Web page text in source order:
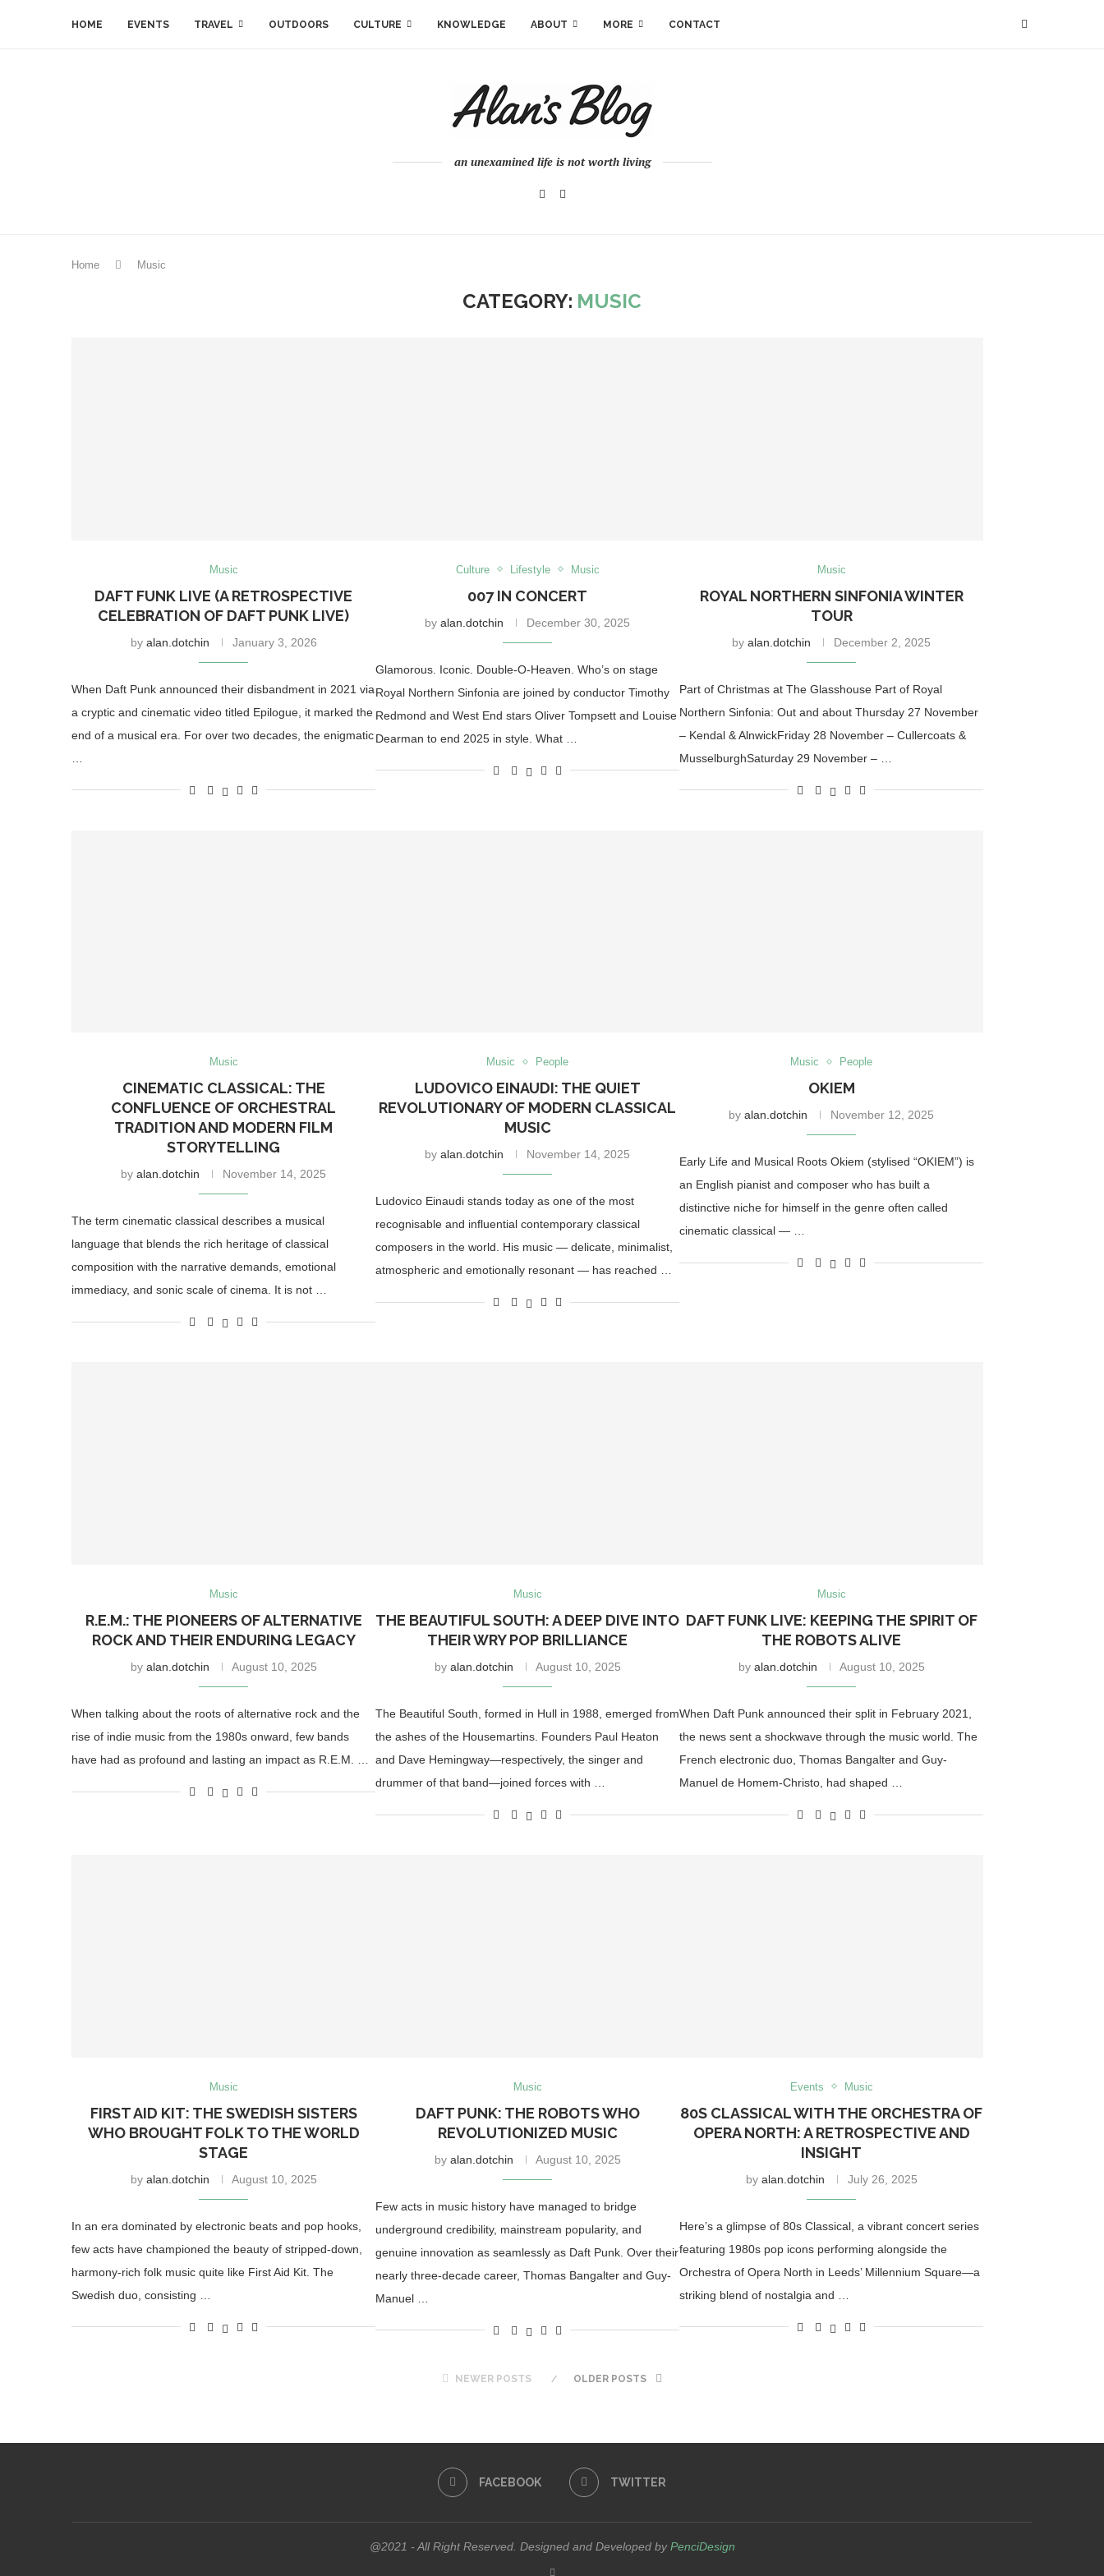
HOME EVENTS TRAVEL OUTDOORS CULTURE KNOWLEDGE ABOUT MORE CONTACT
an unexamined life is not worth living
Home Music
CATEGORY: MUSIC
Music
DAFT FUNK LIVE (A RETROSPECTIVE
CELEBRATION OF DAFT PUNK LIVE)
by alan.dotchin January 3, 2026
When Daft Punk announced their disbandment in 2021 via
a cryptic and cinematic video titled Epilogue, it marked the
end of a musical era. For over two decades, the enigmatic
Culture Lifestyle Music
007 IN CONCERT
by alan.dotchin December 30, 2025
Glamorous. Iconic. Double-O-Heaven. Who’s on stage
Royal Northern Sinfonia are joined by conductor Timothy
Redmond and West End stars Oliver Tompsett and Louise
Dearman to end 2025 in style. What …
Music
ROYAL NORTHERN SINFONIA WINTER
TOUR
by alan.dotchin December 2, 2025
Part of Christmas at The Glasshouse Part of Royal
Northern Sinfonia: Out and about Thursday 27 November
– Kendal & AlnwickFriday 28 November – Cullercoats &
MusselburghSaturday 29 November – …
Music
CINEMATIC CLASSICAL: THE
CONFLUENCE OF ORCHESTRAL
TRADITION AND MODERN FILM
STORYTELLING
by alan.dotchin November 14, 2025
The term cinematic classical describes a musical
language that blends the rich heritage of classical
composition with the narrative demands, emotional
immediacy, and sonic scale of cinema. It is not …
Music People
LUDOVICO EINAUDI: THE QUIET
REVOLUTIONARY OF MODERN CLASSICAL
MUSIC
by alan.dotchin November 14, 2025
Ludovico Einaudi stands today as one of the most
recognisable and influential contemporary classical
composers in the world. His music — delicate, minimalist,
atmospheric and emotionally resonant — has reached …
Music People
OKIEM
by alan.dotchin November 12, 2025
Early Life and Musical Roots Okiem (stylised “OKIEM”) is
an English pianist and composer who has built a
distinctive niche for himself in the genre often called
cinematic classical — …
Music
R.E.M.: THE PIONEERS OF ALTERNATIVE
ROCK AND THEIR ENDURING LEGACY
by alan.dotchin August 10, 2025
When talking about the roots of alternative rock and the
rise of indie music from the 1980s onward, few bands
have had as profound and lasting an impact as R.E.M. …
Music
THE BEAUTIFUL SOUTH: A DEEP DIVE INTO
THEIR WRY POP BRILLIANCE
by alan.dotchin August 10, 2025
The Beautiful South, formed in Hull in 1988, emerged from
the ashes of the Housemartins. Founders Paul Heaton
and Dave Hemingway—respectively, the singer and
drummer of that band—joined forces with …
Music
DAFT FUNK LIVE: KEEPING THE SPIRIT OF
THE ROBOTS ALIVE
by alan.dotchin August 10, 2025
When Daft Punk announced their split in February 2021,
the news sent a shockwave through the music world. The
French electronic duo, Thomas Bangalter and Guy-
Manuel de Homem-Christo, had shaped …
Music
FIRST AID KIT: THE SWEDISH SISTERS
WHO BROUGHT FOLK TO THE WORLD
STAGE
by alan.dotchin August 10, 2025
In an era dominated by electronic beats and pop hooks,
few acts have championed the beauty of stripped-down,
harmony-rich folk music quite like First Aid Kit. The
Swedish duo, consisting …
Music
DAFT PUNK: THE ROBOTS WHO
REVOLUTIONIZED MUSIC
by alan.dotchin August 10, 2025
Few acts in music history have managed to bridge
underground credibility, mainstream popularity, and
genuine innovation as seamlessly as Daft Punk. Over their
nearly three-decade career, Thomas Bangalter and Guy-
Manuel …
Events Music
80S CLASSICAL WITH THE ORCHESTRA OF
OPERA NORTH: A RETROSPECTIVE AND
INSIGHT
by alan.dotchin July 26, 2025
Here’s a glimpse of 80s Classical, a vibrant concert series
featuring 1980s pop icons performing alongside the
Orchestra of Opera North in Leeds’ Millennium Square—a
striking blend of nostalgia and …
NEWER POSTS OLDER POSTS
FACEBOOK TWITTER
@2021 - All Right Reserved. Designed and Developed byPenciDesign